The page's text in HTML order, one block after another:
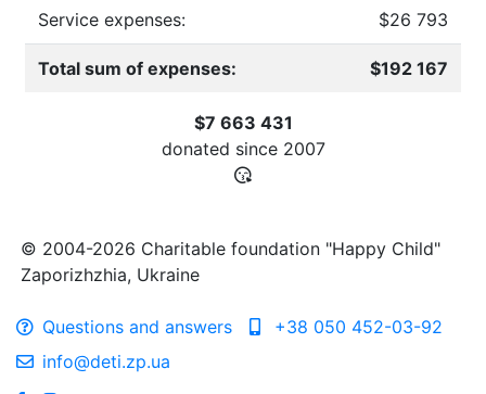
Service expenses: $26 793
Total sum of expenses: $192 167
$7 663 431
donated since 2007
© 2004-2026 Charitable foundation "Happy Child"
Zaporizhzhia, Ukraine
Questions and answers
+38 050 452-03-92
info@deti.zp.ua